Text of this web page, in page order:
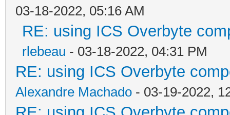
03-18-2022, 05:16 AM
RE: using ICS Overbyte
rlebeau - 03-18-2022, 04:31 PM
RE: using ICS Overbyte
Alexandre Machado - 03-19-2022,